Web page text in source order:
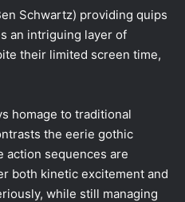
Schwartz) providing quips
an intriguing layer of
their limited screen time,
homage to traditional
the eerie gothic
action sequences are
both kinetic excitement and
while still managing